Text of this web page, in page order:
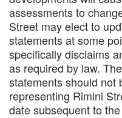
assessments to
Street may elect to
statements at some
specifically disclaims
as required by law.
statements should not
representing Rimini
date subsequent to